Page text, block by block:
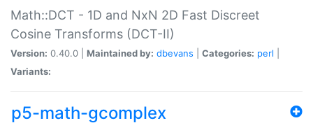
Math::DCT - 1D and NxN 2D Fast Discreet
Cosine Transforms (DCT-II)
Version: 0.40.0 | Maintained by: dbevans Categories: perl
Variants:
p5-math-gcomplex